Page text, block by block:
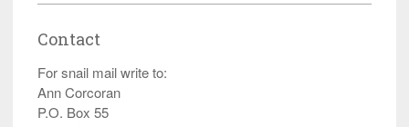
Contact
For snail mail write to:
Ann Corcoran
P.O. Box 55